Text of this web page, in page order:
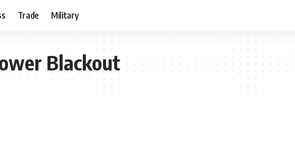
Trade Military
Blackout